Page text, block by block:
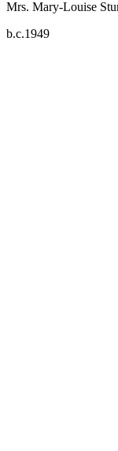
Mrs. Mary-Louise
b.c.1949